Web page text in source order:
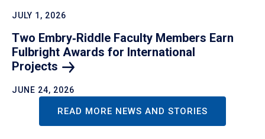
JULY 1, 2026
Two Embry‑Riddle Faculty Members Earn
Fulbright Awards for International
Projects
JUNE 24, 2026
READ MORE NEWS AND STORIES